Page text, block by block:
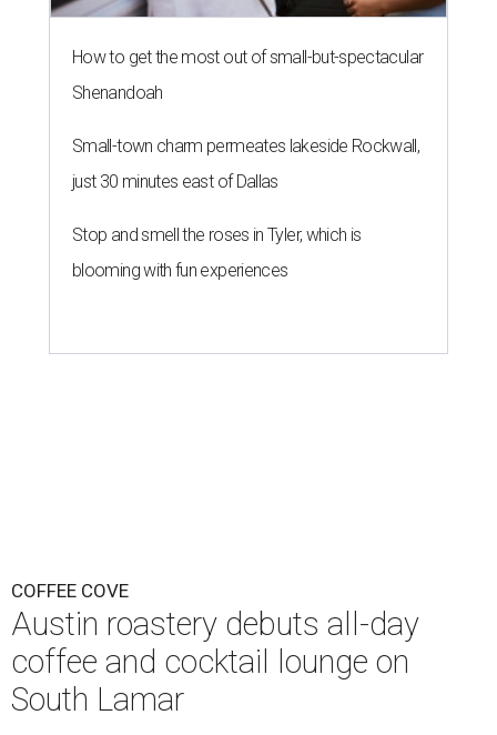
How to get the most out of small-but-spectacular
Shenandoah
Small-town charm permeates lakeside Rockwall,
just 30 minutes east of Dallas
Stop and smell the roses in Tyler, which is
blooming with fun experiences
COFFEE COVE
Austin roastery debuts all-day
coffee and cocktail lounge on
South Lamar